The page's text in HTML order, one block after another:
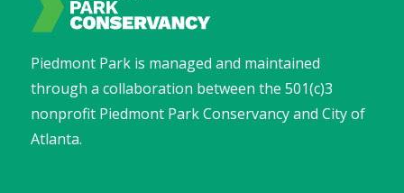
Piedmont Park is managed and maintained
through a collaboration between the 501(c)3
nonprofit Piedmont Park Conservancy and City of
Atlanta.